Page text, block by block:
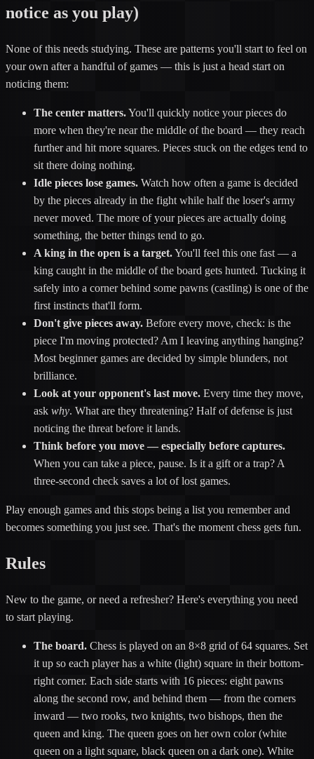
notice as you play)
None of this needs studying. These are patterns you'll start to feel on
your own after a handful of games — this is just a head start on
noticing them:
The center matters.You'll quickly notice your pieces do
more when they're near the middle of the board — they reach
further and hit more squares. Pieces stuck on the edges tend to
sit there doing nothing.
Idle pieces lose games. Watch how often a game is decided
by the pieces already in the fight while half the loser's army
never moved. The more of your pieces are actually doing
something, the better things tend to go.
A king in the open is a target.You'll feel this one fast — a
king caught in the middle of the board gets hunted. Tucking it
safely into a corner behind some pawns (castling) is one of the
first instincts that'll form.
Don't give pieces away. Before every move, check: is the
piece I'm moving protected? Am I leaving anything hanging?
Most beginner games are decided by simple blunders, not
brilliance.
Look at your opponent's last move. Every time they move,
ask why. What are they threatening? Half of defense is just
noticing the threat before it lands.
Think before you move — especially before captures.
When you can take a piece, pause. Is it a gift or a trap? A
three-second check saves a lot of lost games.
Play enough games and this stops being a list you remember and
becomes something you just see. That's the moment chess gets fun.
Rules
New to the game, or need a refresher? Here's everything you need
to start playing.
The board. Chess is played on an 8×8 grid of 64 squares. Set
it up so each player has a white (light) square in their bottom-
right corner. Each side starts with 16 pieces: eight pawns
along the second row, and behind them — from the corners
inward — two rooks, two knights, two bishops, then the
queen and king. The queen goes on her own color (white
queen on a light square, black queen on a dark one). White